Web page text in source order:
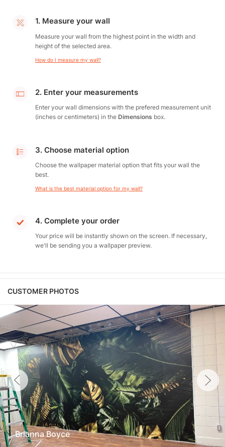
1. Measure your wall
Measure your wall from the highest point in the width and
height of the selected area.
How do I measure my wall?
2. Enter your measurements
Enter your wall dimensions with the prefered measurement unit
(inches or centimeters) in the Dimensions box.
3. Choose material option
Choose the wallpaper material option that fits your wall the
best.
What is the best material option for my wall?
4. Complete your order
Your price will be instantly shown on the screen. If necessary,
we'll be sending you a wallpaper preview.
CUSTOMER PHOTOS
Brianna Boyce